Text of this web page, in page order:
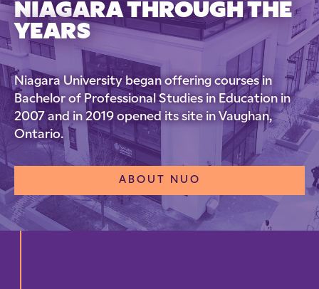
NIAGARA THROUGH THE
YEARS
Niagara University began offering courses in
Bachelor of Professional Studies in Education in
2007 and in 2019 opened its site in Vaughan,
Ontario.
ABOUT NUO